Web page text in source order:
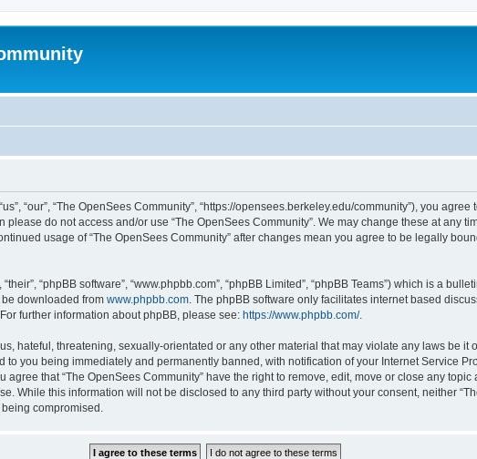
“our”, “The OpenSees Community”, “https://opensees.berkeley.edu/community”), you
do not access and/or use “The OpenSees Community”. We may change these at any
usage of “The OpenSees Community” after changes mean you agree to be legally
“phpBB software”, “www.phpbb.com”, “phpBB Limited”, “phpBB Teams”) which is a
be downloaded from www.phpbb.com. The phpBB software only facilitates internet based
further information about phpBB, please see: https://www.phpbb.com/.
hateful, threatening, sexually-orientated or any other material that may violate any laws be it
to you being immediately and permanently banned, with notification of your Internet Service
that “The OpenSees Community” have the right to remove, edit, move or close any
While this information will not be disclosed to any third party without your consent, neither
compromised.